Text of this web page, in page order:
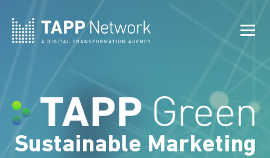
Sustainable Marketing